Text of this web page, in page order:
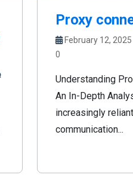
Proxy
February 12, 2025
0
Understanding
An In-Depth
increasingly
communication...